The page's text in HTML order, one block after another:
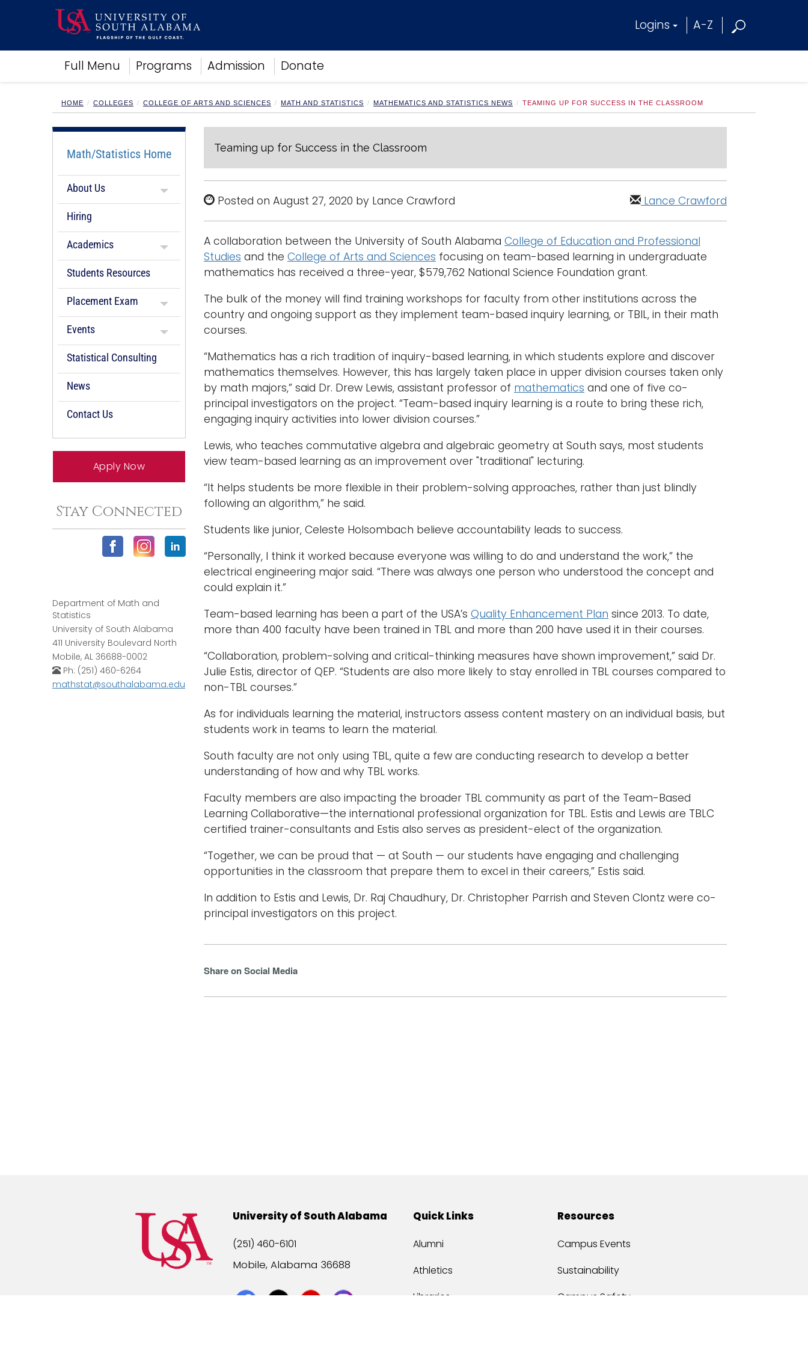
Logins A-Z
Full Menu Programs Admission Donate
Academics
Research
Campus Life
Alumni
Sports
HOME COLLEGES COLLEGE OF ARTS AND SCIENCES MATH AND STATISTICS MATHEMATICS AND STATISTICS NEWS TEAMING UP FOR SUCCESS IN THE CLASSROOM
Math/Statistics Home
About Us
Hiring
Academics
Students Resources
Placement Exam
Events
Statistical Consulting
News
Contact Us
Apply Now
Stay Connected
Department of Math and
Statistics
University of South Alabama
411 University Boulevard North
Mobile, AL 36688-0002
Ph: (251) 460-6264
mathstat@southalabama.edu
Teaming up for Success in the Classroom
Posted on August 27, 2020 by Lance Crawford Lance Crawford
A collaboration between the University of South Alabama College of Education and Professional
Studies and the College of Arts and Sciences focusing on team-based learning in undergraduate
mathematics has received a three-year, $579,762 National Science Foundation grant.
The bulk of the money will find training workshops for faculty from other institutions across the
country and ongoing support as they implement team-based inquiry learning, or TBIL, in their math
courses.
“Mathematics has a rich tradition of inquiry-based learning, in which students explore and discover
mathematics themselves. However, this has largely taken place in upper division courses taken only
by math majors,” said Dr. Drew Lewis, assistant professor of mathematics and one of five co-
principal investigators on the project. “Team-based inquiry learning is a route to bring these rich,
engaging inquiry activities into lower division courses.”
Lewis, who teaches commutative algebra and algebraic geometry at South says, most students
view team-based learning as an improvement over "traditional" lecturing.
“It helps students be more flexible in their problem-solving approaches, rather than just blindly
following an algorithm,” he said.
Students like junior, Celeste Holsombach believe accountability leads to success.
“Personally, I think it worked because everyone was willing to do and understand the work,” the
electrical engineering major said. “There was always one person who understood the concept and
could explain it.”
Team-based learning has been a part of the USA’s Quality Enhancement Plan since 2013. To date,
more than 400 faculty have been trained in TBL and more than 200 have used it in their courses.
“Collaboration, problem-solving and critical-thinking measures have shown improvement,” said Dr.
Julie Estis, director of QEP. “Students are also more likely to stay enrolled in TBL courses compared to
non-TBL courses.”
As for individuals learning the material, instructors assess content mastery on an individual basis, but
students work in teams to learn the material.
South faculty are not only using TBL, quite a few are conducting research to develop a better
understanding of how and why TBL works.
Faculty members are also impacting the broader TBL community as part of the Team-Based
Learning Collaborative—the international professional organization for TBL. Estis and Lewis are TBLC
certified trainer-consultants and Estis also serves as president-elect of the organization.
“Together, we can be proud that — at South — our students have engaging and challenging
opportunities in the classroom that prepare them to excel in their careers,” Estis said.
In addition to Estis and Lewis, Dr. Raj Chaudhury, Dr. Christopher Parrish and Steven Clontz were co-
principal investigators on this project.
Share on Social Media
University of South Alabama
(251) 460-6101
Mobile, Alabama 36688
Quick Links
Alumni
Athletics
Libraries
Resources
Campus Events
Sustainability
Campus Safety